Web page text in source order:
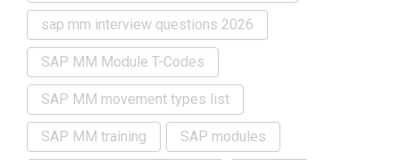
sap mm interview questions 2026
SAP MM Module T-Codes
SAP MM movement types list
SAP MM training SAP modules